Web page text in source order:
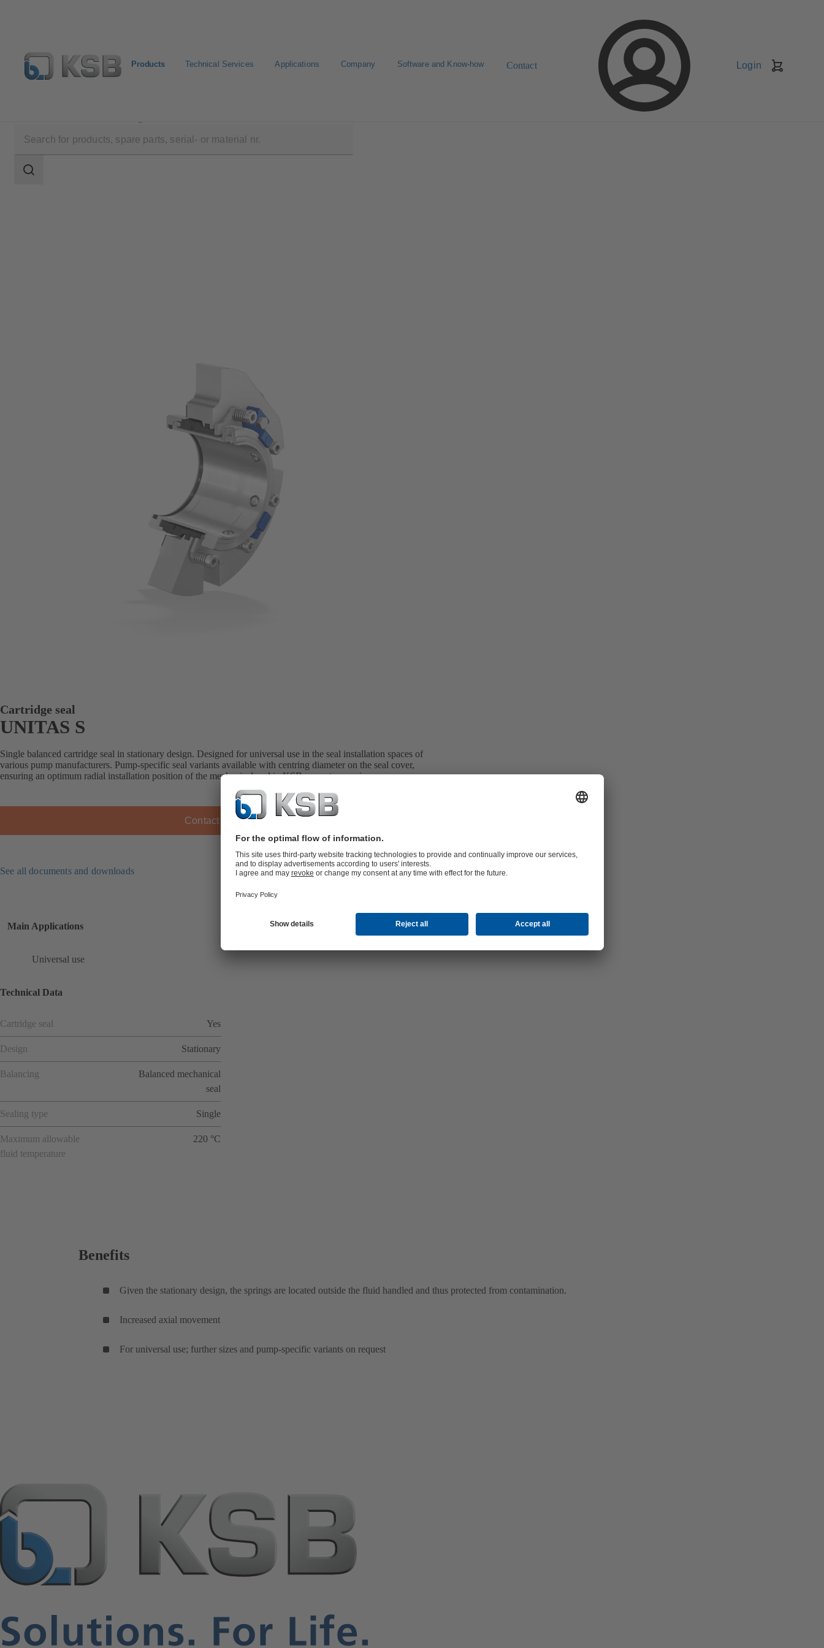
Products Technical Services Applications Company Software and Know-how Contact Login
scope
Search
Cartridge seal
UNITAS S
Single balanced cartridge seal in stationary design. Designed for universal use in the seal installation spaces of
various pump manufacturers. Pump-specific seal variants available with centring diameter on the seal cover,
ensuring an optimum radial installation position of the mechanical seal in KSB pump type series.
Contact KSB
See all documents and downloads
Main Applications
Universal use
Technical Data
Cartridge seal Yes
Design Stationary
Balancing
Balanced mechanical
seal
Sealing type Single
Maximum allowable
fluid temperature
220 °C
Benefits
Given the stationary design, the springs are located outside the fluid handled and thus protected from contamination.
Increased axial movement
For universal use; further sizes and pump-specific variants on request